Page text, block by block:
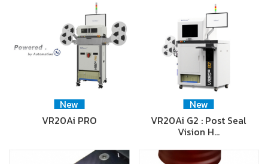
New
VR20Ai PRO
New
VR20Ai G2 : Post Seal
Vision H…